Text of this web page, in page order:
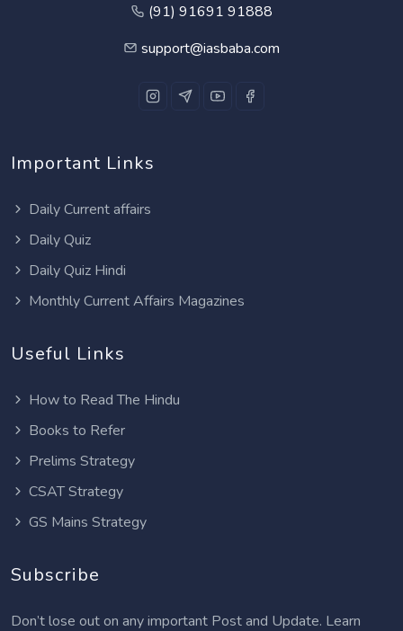
(91) 91691 91888
support@iasbaba.com
Important Links
Daily Current affairs
Daily Quiz
Daily Quiz Hindi
Monthly Current Affairs Magazines
Useful Links
How to Read The Hindu
Books to Refer
Prelims Strategy
CSAT Strategy
GS Mains Strategy
Subscribe
Don’t lose out on any important Post and Update. Learn